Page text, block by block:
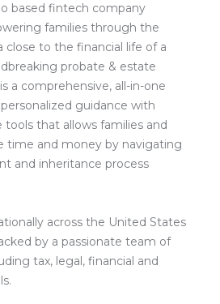
based fintech company
families through the
close to the financial life of a
probate & estate
a comprehensive, all-in-one
guidance with
tools that allows families and
time and money by navigating
and inheritance process
across the United States
by a passionate team of
tax, legal, financial and